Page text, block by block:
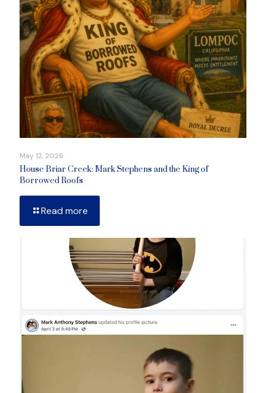
May 12, 2026
House Briar Creek: Mark Stephens and the King of
Borrowed Roofs
Read more